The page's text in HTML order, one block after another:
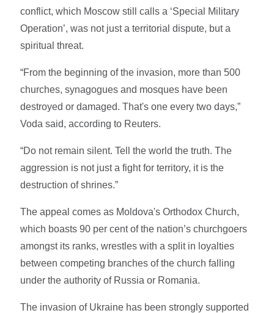
conflict, which Moscow still calls a ‘Special Military
Operation’, was not just a territorial dispute, but a
spiritual threat.
“From the beginning of the invasion, more than 500
churches, synagogues and mosques have been
destroyed or damaged. That's one every two days,”
Voda said, according to Reuters.
“Do not remain silent. Tell the world the truth. The
aggression is not just a fight for territory, it is the
destruction of shrines.”
The appeal comes as Moldova's Orthodox Church,
which boasts 90 per cent of the nation’s churchgoers
amongst its ranks, wrestles with a split in loyalties
between competing branches of the church falling
under the authority of Russia or Romania.
The invasion of Ukraine has been strongly supported